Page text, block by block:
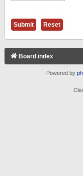
Board index
Powered by